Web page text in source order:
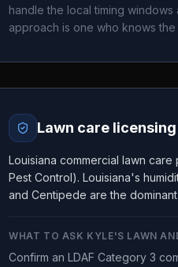
handle the local timing
approach is one who knows the
Lawn care licensing
Louisiana commercial lawn
Pest Control). Louisiana's
and Centipede are the
WHAT TO ASK KYLE'S LAWN
Confirm an LDAF Category 3